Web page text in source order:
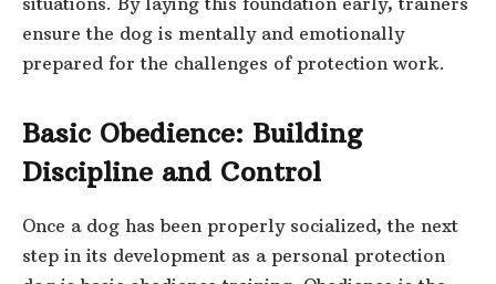
ensure the dog is mentally and emotionally
prepared for the challenges of protection work.
Basic Obedience: Building
Discipline and Control
Once a dog has been properly socialized, the next
step in its development as a personal protection